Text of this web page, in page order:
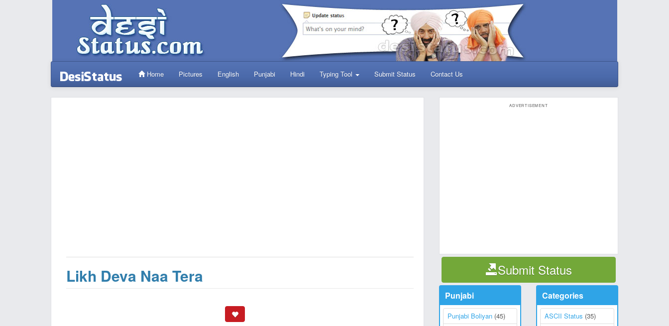
Home Pictures English Punjabi Hindi Typing Tool Submit Status Contact Us
Likh Deva Naa Tera
ADVERTISEMENT
Submit Status
Punjabi
Punjabi Boliyan (45)
Categories
ASCII Status (35)